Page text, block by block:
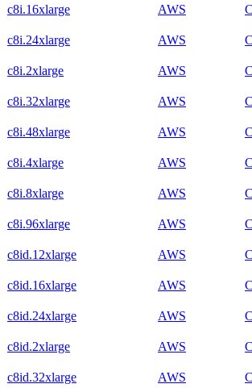
c8i.16xlarge AWS
c8i.24xlarge AWS
c8i.2xlarge AWS
c8i.32xlarge AWS
c8i.48xlarge AWS
c8i.4xlarge AWS
c8i.8xlarge AWS
c8i.96xlarge AWS
c8id.12xlarge AWS
c8id.16xlarge AWS
c8id.24xlarge AWS
c8id.2xlarge AWS
c8id.32xlarge AWS